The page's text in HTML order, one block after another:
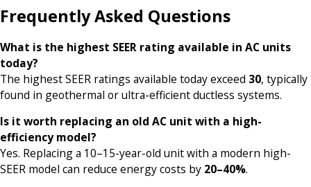
Frequently Asked Questions
What is the highest SEER rating available in AC units
today?
The highest SEER ratings available today exceed 30, typically
found in geothermal or ultra-efficient ductless systems.
Is it worth replacing an old AC unit with a high-
efficiency model?
Yes. Replacing a 10–15-year-old unit with a modern high-
SEER model can reduce energy costs by 20–40%.